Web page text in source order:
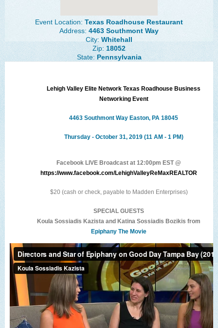
Events Archive
Business Networking Strategies
Common Networking Mistakes
Member Testimonials
CONTACT FORM
Event Location: Texas Roadhouse Restaurant
Address: 4463 Southmont Way
City: Whitehall
Zip:18052
State:Pennsylvania
Lehigh Valley Elite Network Texas Roadhouse Business
Networking Event
4463 Southmont Way Easton, PA 18045
Thursday - October 31, 2019 (11 AM - 1 PM)
Facebook LIVE Broadcast at 12:00pm EST @
https://www.facebook.com/LehighValleyReMaxREALTOR
$20 (cash or check, payable to Madden Enterprises)
SPECIAL GUESTS
Koula Sossiadis Kazista and Katina Sossiadis Bozikis from
Epiphany The Movie